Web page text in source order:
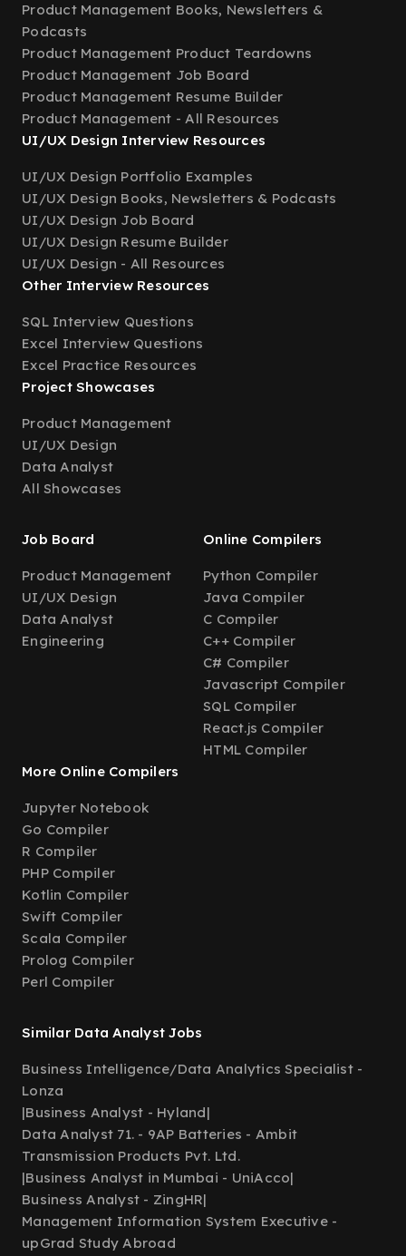
Product Management Books, Newsletters &
Podcasts
Product Management Product Teardowns
Product Management Job Board
Product Management Resume Builder
Product Management - All Resources
UI/UX Design Interview Resources
UI/UX Design Portfolio Examples
UI/UX Design Books, Newsletters & Podcasts
UI/UX Design Job Board
UI/UX Design Resume Builder
UI/UX Design - All Resources
Other Interview Resources
SQL Interview Questions
Excel Interview Questions
Excel Practice Resources
Project Showcases
Product Management
UI/UX Design
Data Analyst
All Showcases
Job Board
Product Management
UI/UX Design
Data Analyst
Engineering
Online Compilers
Python Compiler
Java Compiler
C Compiler
C++ Compiler
C# Compiler
Javascript Compiler
SQL Compiler
React.js Compiler
HTML Compiler
More Online Compilers
Jupyter Notebook
Go Compiler
R Compiler
PHP Compiler
Kotlin Compiler
Swift Compiler
Scala Compiler
Prolog Compiler
Perl Compiler
Similar Data Analyst Jobs
Business Intelligence/Data Analytics Specialist -
Lonza
|Business Analyst - Hyland|
Data Analyst 71. - 9AP Batteries - Ambit
Transmission Products Pvt. Ltd.
|Business Analyst in Mumbai - UniAcco|
Business Analyst - ZingHR|
Management Information System Executive -
upGrad Study Abroad